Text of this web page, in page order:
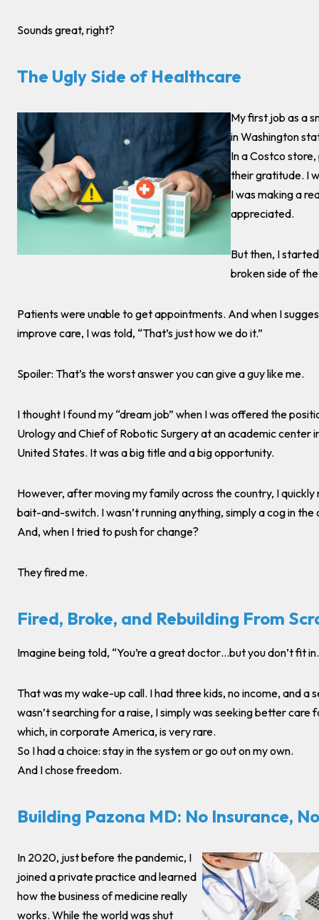
Sounds great, right?
The Ugly Side of Healthcare
My first job as a
in Washington
In a Costco
their gratitude. I
I was making a
appreciated.
But then, I
broken side of
Patients were unable to get appointments. And when I
improve care, I was told, “That’s just how we do it.”
Spoiler: That’s the worst answer you can give a guy like me.
I thought I found my “dream job” when I was offered the
Urology and Chief of Robotic Surgery at an academic center
United States. It was a big title and a big opportunity.
However, after moving my family across the country, I quickly
bait-and-switch. I wasn’t running anything, simply a cog in
And, when I tried to push for change?
They fired me.
Fired, Broke, and Rebuilding From
Imagine being told, “You’re a great doctor…but you don’t fit
That was my wake-up call. I had three kids, no income, and a
wasn’t searching for a raise, I simply was seeking better care
which, in corporate America, is very rare.
So I had a choice: stay in the system or go out on my own.
And I chose freedom.
Building Pazona MD: No Insurance,
In 2020, just before the pandemic, I
joined a private practice and learned
how the business of medicine really
works. While the world was shut